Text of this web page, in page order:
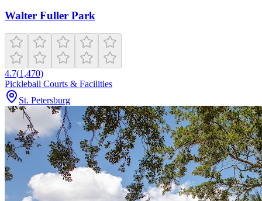
Walter Fuller Park
4.7(1,470)
Pickleball Courts & Facilities
St. Petersburg